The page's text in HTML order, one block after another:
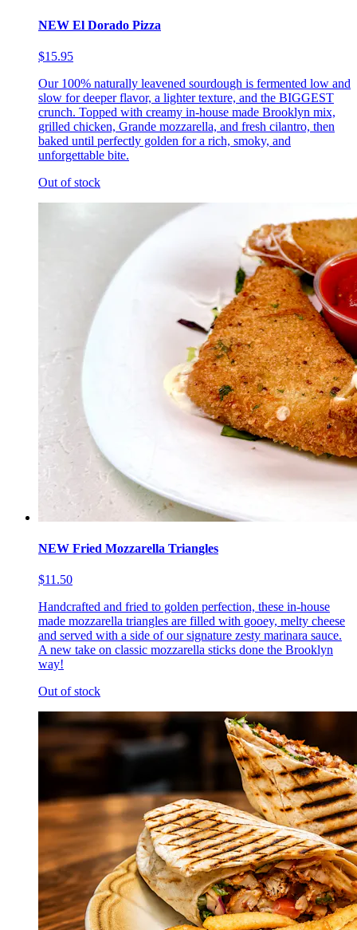
NEW El Dorado Pizza
$15.95
Our 100% naturally leavened sourdough is fermented low and
slow for deeper flavor, a lighter texture, and the BIGGEST
crunch. Topped with creamy in-house made Brooklyn mix,
grilled chicken, Grande mozzarella, and fresh cilantro, then
baked until perfectly golden for a rich, smoky, and
unforgettable bite.
Out of stock
NEW Fried Mozzarella Triangles
$11.50
Handcrafted and fried to golden perfection, these in-house
made mozzarella triangles are filled with gooey, melty cheese
and served with a side of our signature zesty marinara sauce.
A new take on classic mozzarella sticks done the Brooklyn
way!
Out of stock